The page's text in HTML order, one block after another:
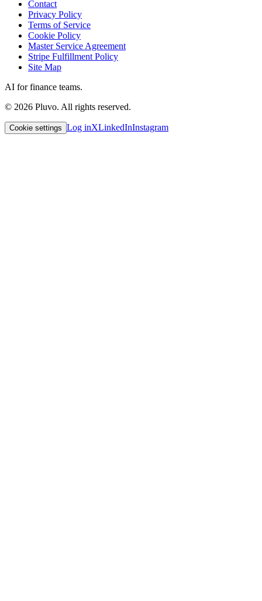
Contact
Privacy Policy
Terms of Service
Cookie Policy
Master Service Agreement
Stripe Fulfillment Policy
Site Map
AI for finance teams.
© 2026 Pluvo. All rights reserved.
Cookie settings Log inXLinkedInInstagram